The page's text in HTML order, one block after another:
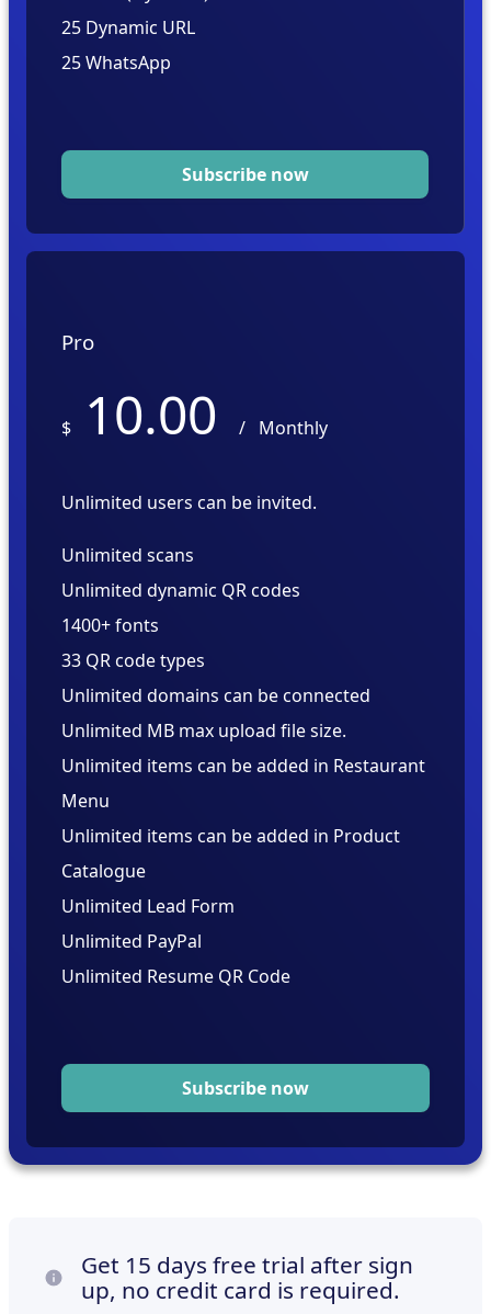
25
25
Subscribe now
Pro
$ 10.00 / Monthly
Unlimited users can be invited.
Unlimited scans
Unlimited dynamic QR codes
1400+ fonts
33 QR code types
Unlimited domains can be connected
Unlimited MB max upload file size.
Unlimited items can be added in Restaurant
Menu
Unlimited items can be added in Product
Catalogue
Unlimited
Unlimited
Unlimited
Subscribe now
Get 15 days free trial after sign
up, no credit card is required.